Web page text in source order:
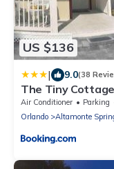
US $136
| 9.0(38
The Tiny
Air Conditioner Parking
Orlando
Altamonte